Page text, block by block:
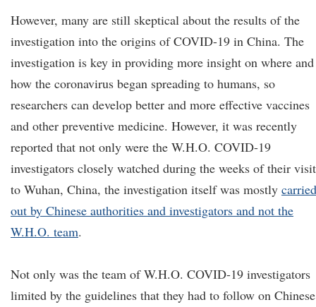
However, many are still skeptical about the results of the
investigation into the origins of COVID-19 in China. The
investigation is key in providing more insight on where and
how the coronavirus began spreading to humans, so
researchers can develop better and more effective vaccines
and other preventive medicine. However, it was recently
reported that not only were the W.H.O. COVID-19
investigators closely watched during the weeks of their
to Wuhan, China, the investigation itself was mostly carried
out by Chinese authorities and investigators and not the
W.H.O. team.
Not only was the team of W.H.O. COVID-19 investigators
limited by the guidelines that they had to follow on Chinese